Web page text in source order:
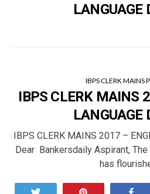
LANGUAGE
IBPS CLERK MAINS
IBPS CLERK MAINS
LANGUAGE
IBPS CLERK MAINS 2017 –
Dear Bankersdaily Aspirant,
has